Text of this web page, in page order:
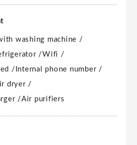
washing machine /
/Wifi /
/ Internal phone number /
dryer /
/Air purifiers